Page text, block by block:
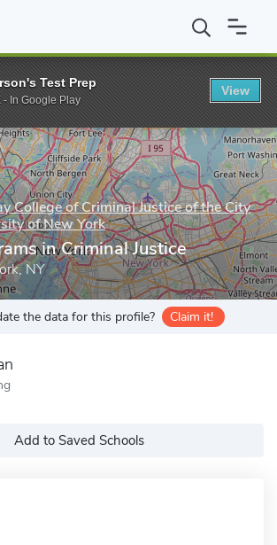
John Jay College of Criminal Justice of the
College of Criminal Justice of the City
of New York
in Criminal Justice
NY
the data for this profile? Claim it!
Add to Saved Schools
Test Prep
- In Google Play
View